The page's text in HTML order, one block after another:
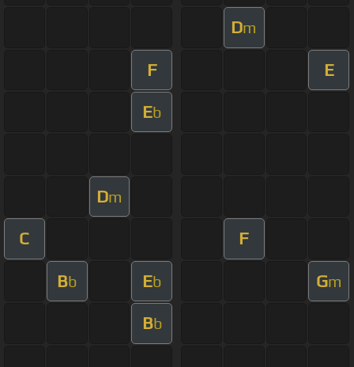
Dm
F E
Eb
Dm
C F
Bb Eb Gm
Bb